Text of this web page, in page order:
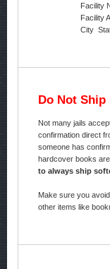
Facility
Facility
City
Do Not Ship
Not many jails
confirmation direct
someone has
hardcover books
to always ship
Make sure you
other items like